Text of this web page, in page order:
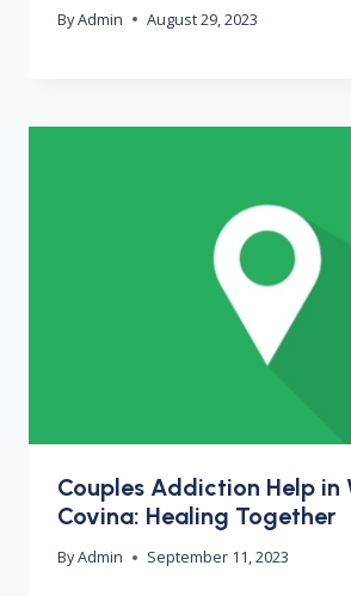
ByAdmin August 29, 2023
Couples Addiction Help in
Covina: Healing Together
ByAdmin September 11, 2023